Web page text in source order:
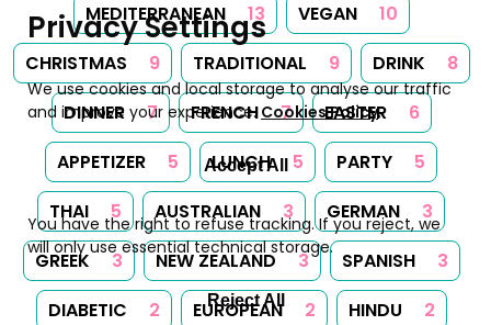
MEDITERRANEAN
13 VEGAN
10
CHRISTMAS
9 TRADITIONAL 9 DRINK
8
DINNER
7 FRENCH 7 EASTER
6
APPETIZER
5 LUNCH 5 PARTY
5
THAI
5 AUSTRALIAN 3 GERMAN
3
GREEK
3 NEW ZEALAND 3 SPANISH
3
DIABETIC
2 EUROPEAN 2 HINDU
2
Privacy Settings
We use cookies and local storage to analyse our traffic
and improve your experience.Cookies Policy.
Accept All
You have the right to refuse tracking. If you reject, we
will only use essential technical storage.
Reject All